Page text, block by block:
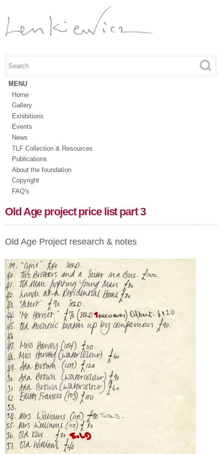
content
Search form
Search this site
MENU
Home
Gallery
Exhibitions
Events
News
TLF Collection & Resources
Publications
About the foundation
Copyright
FAQ's
Old Age project price list part 3
Old Age Project research & notes